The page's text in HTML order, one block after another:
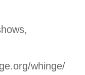
whinge/